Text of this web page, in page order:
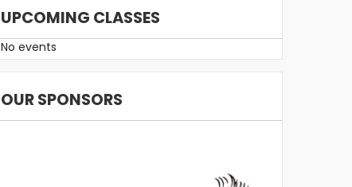
UPCOMING CLASSES
No events
OUR SPONSORS